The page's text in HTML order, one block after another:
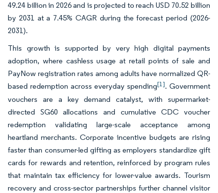
49.24 billion in 2026 and is projected to reach USD 70.52 billion
by 2031 at a 7.45% CAGR during the forecast period (2026-
2031).
This growth is supported by very high digital payments
adoption, where cashless usage at retail points of sale and
PayNow registration rates among adults have normalized QR-
based redemption across everyday spending[1]. Government
vouchers are a key demand catalyst, with supermarket-
directed SG60 allocations and cumulative CDC voucher
redemption validating large-scale acceptance among
heartland merchants. Corporate incentive budgets are rising
faster than consumer-led gifting as employers standardize gift
cards for rewards and retention, reinforced by program rules
that maintain tax efficiency for lower-value awards. Tourism
recovery and cross-sector partnerships further channel visitor